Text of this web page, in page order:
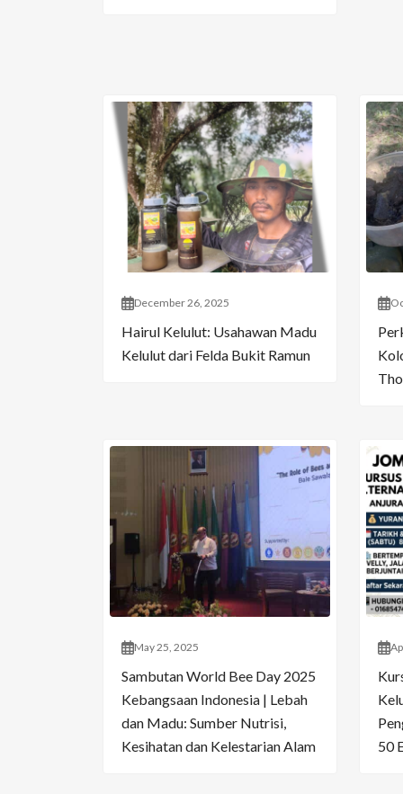
December 26, 2025
Hairul Kelulut: Usahawan Madu
Kelulut dari Felda Bukit Ramun
May 25, 2025
Sambutan World Bee Day 2025
Kebangsaan Indonesia | Lebah
dan Madu: Sumber Nutrisi,
Kesihatan dan Kelestarian Alam
50